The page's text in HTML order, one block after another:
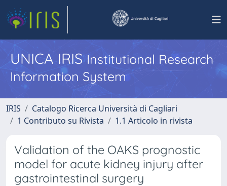
UNICA IRISInstitutional Research
Information System
IRIS
Catalogo Ricerca Università di Cagliari
1 Contributo su Rivista
1.1 Articolo in rivista
Validation of the OAKS prognostic
model for acute kidney injury after
gastrointestinal surgery